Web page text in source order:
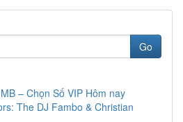
Go
– Chọn Số VIP Hôm nay
The DJ Fambo & Christian